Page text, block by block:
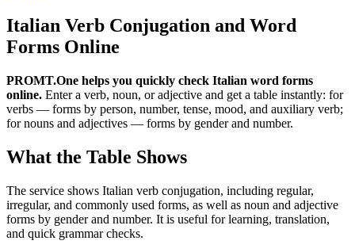
Italian Verb Conjugation and Word
Forms Online
PROMT.One helps you quickly check Italian word forms
online. Enter a verb, noun, or adjective and get a table instantly: for
verbs — forms by person, number, tense, mood, and auxiliary verb;
for nouns and adjectives — forms by gender and number.
What the Table Shows
The service shows Italian verb conjugation, including regular,
irregular, and commonly used forms, as well as noun and adjective
forms by gender and number. It is useful for learning, translation,
and quick grammar checks.